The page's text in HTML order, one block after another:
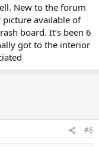
New to the forum
picture available of
board. It’s been 6
got to the interior
#6